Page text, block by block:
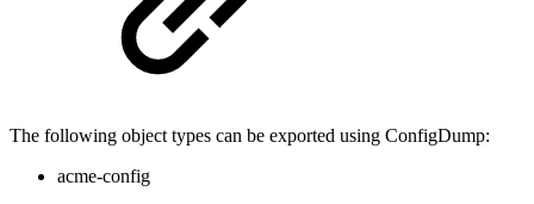
The following object types can be exported using ConfigDump:
acme-config